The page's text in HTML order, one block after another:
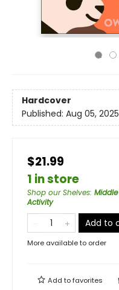
Hardcover
Published: Aug 05, 2025
$21.99
1 in store
Shop our Shelves:
Activity
Add to
More available to order
Add tofavorites